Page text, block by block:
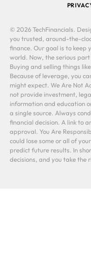
© 2026 TechFinancials.
you trusted, around-the-
finance. Our goal is to
world. Now, the serious
Buying and selling things
Because of leverage, you
might expect. We Are Not
not provide investment,
information and education
a single source. Always
financial decision. A link to
approval. You Are
could lose some or all of
predict future results. In
decisions, and you take the